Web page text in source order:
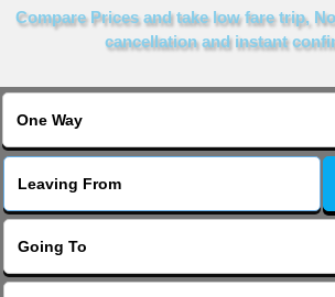
About Us
Compare Prices and take low fare trip,
cancellation and instant